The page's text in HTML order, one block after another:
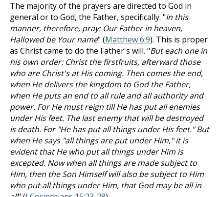
The majority of the prayers are directed to God in
general or to God, the Father, specifically. "In this
manner, therefore, pray: Our Father in heaven,
Hallowed be Your name" (Matthew 6:9). This is proper
as Christ came to do the Father's will. "But each one in
his own order: Christ the firstfruits, afterward those
who are Christ's at His coming. Then comes the end,
when He delivers the kingdom to God the Father,
when He puts an end to all rule and all authority and
power. For He must reign till He has put all enemies
under His feet. The last enemy that will be destroyed
is death. For "He has put all things under His feet." But
when He says "all things are put under Him," it is
evident that He who put all things under Him is
excepted. Now when all things are made subject to
Him, then the Son Himself will also be subject to Him
who put all things under Him, that God may be all in